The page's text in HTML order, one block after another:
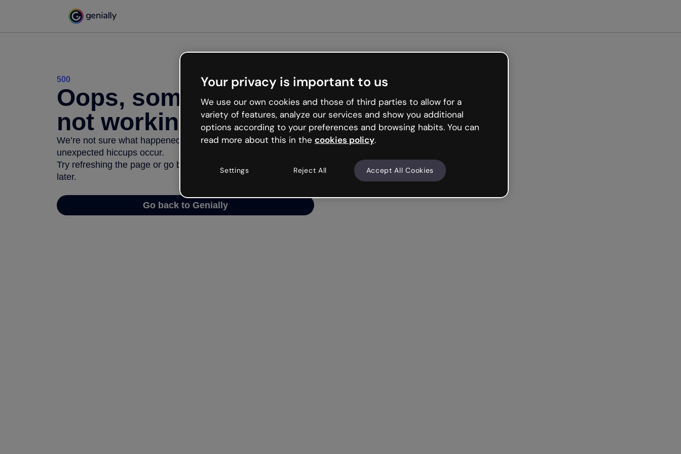
500
Oops, something’s
not working
We’re not sure what happened but the internet is like that and
unexpected hiccups occur.
Try refreshing the page or go back to Genially and try your luck
later.
Go back to Genially
Your privacy is important to us
We use our own cookies and those of third parties to allow for a
variety of features, analyze our services and show you additional
options according to your preferences and browsing habits. You can
read more about this in the cookies policy.
Settings Reject All Accept All Cookies